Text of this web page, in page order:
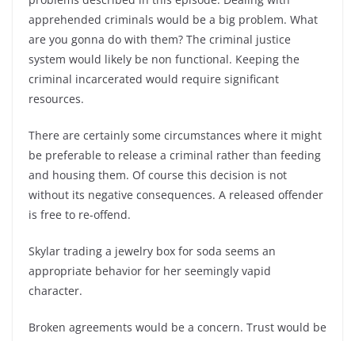
apprehended criminals would be a big problem. What
are you gonna do with them? The criminal justice
system would likely be non functional. Keeping the
criminal incarcerated would require significant
resources.
There are certainly some circumstances where it might
be preferable to release a criminal rather than feeding
and housing them. Of course this decision is not
without its negative consequences. A released offender
is free to re-offend.
Skylar trading a jewelry box for soda seems an
appropriate behavior for her seemingly vapid
character.
Broken agreements would be a concern. Trust would be